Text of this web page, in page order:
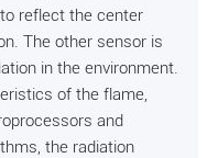
reflect the center
The other sensor is
in the environment.
of the flame,
and
the radiation